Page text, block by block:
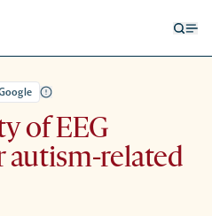
of EEG
autism-related